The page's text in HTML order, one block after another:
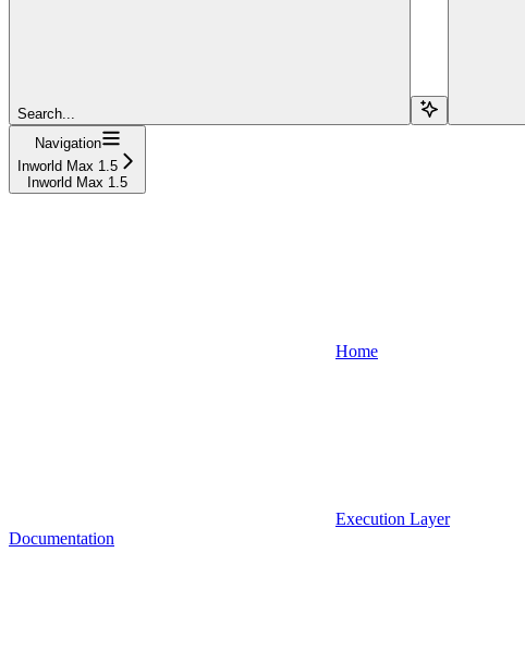
Search...
Navigation
Inworld Max 1.5
Inworld Max 1.5
Home
Execution Layer
Documentation